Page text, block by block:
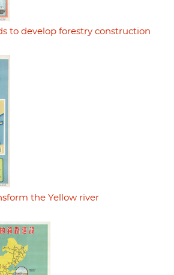
to develop forestry construction
the Yellow river